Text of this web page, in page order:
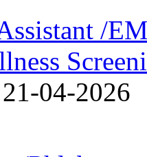
/
21-04-2026